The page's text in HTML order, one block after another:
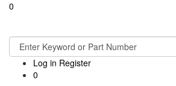
0
Log in Register
0